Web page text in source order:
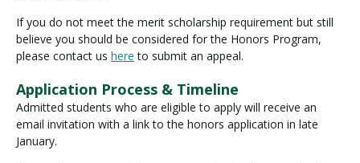
If you do not meet the merit scholarship requirement but still
believe you should be considered for the Honors Program,
please contact us here to submit an appeal.
Application Process & Timeline
Admitted students who are eligible to apply will receive an
email invitation with a link to the honors application in late
January.